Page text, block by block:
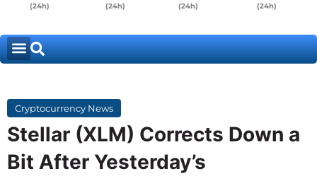
(24h)
(24h)
(24h)
(24h)
Cryptocurrency News
Stellar (XLM) Corrects Down a
Bit After Yesterday’s